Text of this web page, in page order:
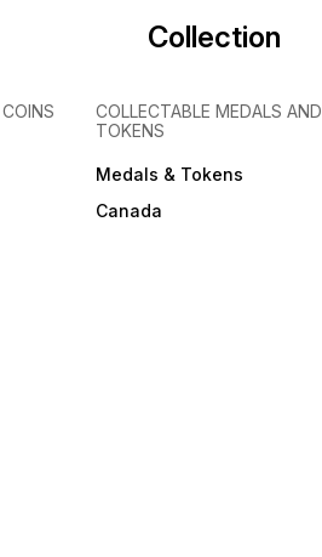
Collection
COLLECTABLE MEDALS AND
TOKENS
Medals & Tokens
Canada